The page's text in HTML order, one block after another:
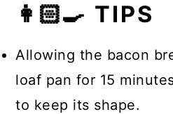
and garlic (minced
cheese and pulled
👩🏻‍🍳 TIPS
Allowing the bacon
loaf pan for 15
to keep its shape.